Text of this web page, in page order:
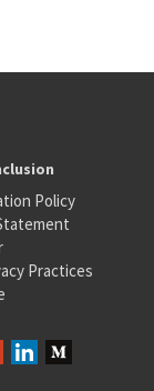
Policy
Practices